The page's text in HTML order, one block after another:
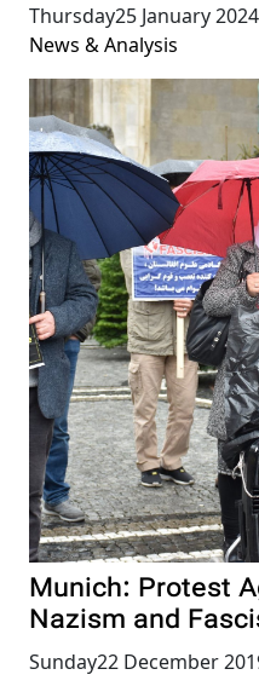
Thursday25 January 2024
News & Analysis
Munich: Protest
Nazism and
Sunday22 December